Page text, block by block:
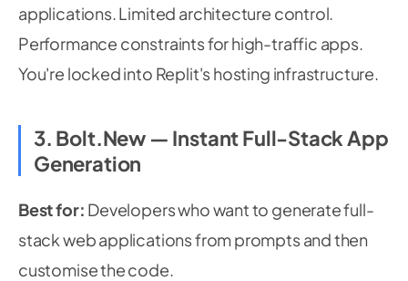
applications. Limited architecture control.
Performance constraints for high-traffic apps.
You're locked into Replit's hosting infrastructure.
3. Bolt.new — Instant Full-Stack App
Generation
Best for: Developers who want to generate full-
stack web applications from prompts and then
customise the code.